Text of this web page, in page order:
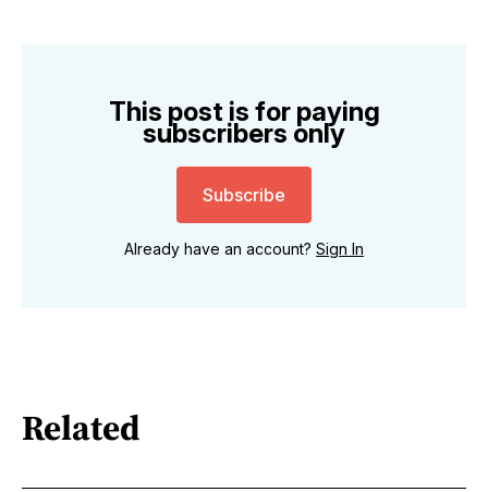
This post is for paying
subscribers only
Subscribe
Already have an account? Sign In
Related